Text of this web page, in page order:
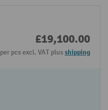
£19,100.00
per pcs excl. VAT plusshipping